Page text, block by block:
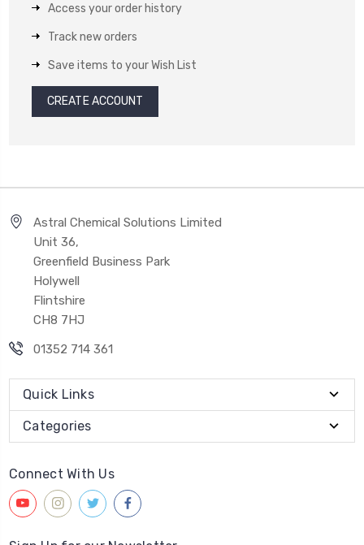
Access your order history
Track new orders
Save items to your Wish List
CREATE ACCOUNT
Astral Chemical Solutions Limited
Unit 36,
Greenfield Business Park
Holywell
Flintshire
CH8 7HJ
01352 714 361
Quick Links
Categories
Connect With Us